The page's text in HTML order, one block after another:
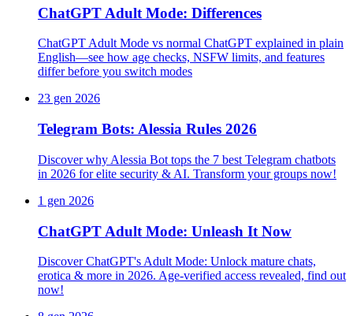
ChatGPT Adult Mode: Differences
ChatGPT Adult Mode vs normal ChatGPT explained in plain
English—see how age checks, NSFW limits, and features
differ before you switch modes
23 gen 2026
Telegram Bots: Alessia Rules 2026
Discover why Alessia Bot tops the 7 best Telegram chatbots
in 2026 for elite security & AI. Transform your groups now!
1 gen 2026
ChatGPT Adult Mode: Unleash It Now
Discover ChatGPT's Adult Mode: Unlock mature chats,
erotica & more in 2026. Age-verified access revealed, find out
now!